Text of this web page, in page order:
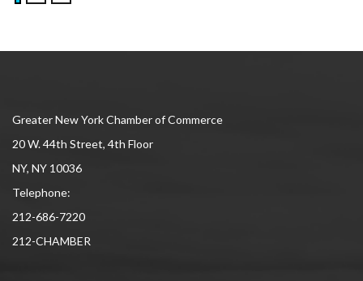
Greater New York Chamber of Commerce
20 W. 44th Street, 4th Floor
NY, NY 10036
Telephone:
212-686-7220
212-CHAMBER